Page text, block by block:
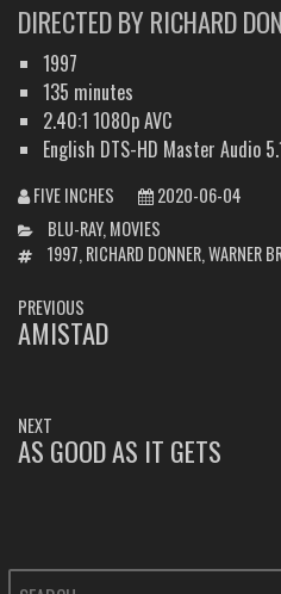
DIRECTED BY RICHARD
1997
135 minutes
2.40:1 1080p AVC
English DTS-HD Master Audio
FIVE INCHES
2020-06-04
CATEGORIES
BLU-RAY, MOVIES
TAGS1997, RICHARD DONNER,WARNER
POST
NAVIGATION
PREVIOUS
PREVIOUS
AMISTAD
NEXT
NEXT
AS GOOD AS IT GETS